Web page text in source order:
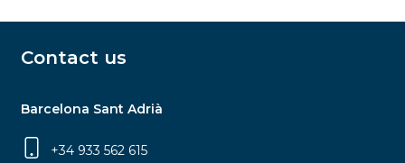
Contact us
Barcelona Sant Adrià
+34 933 562 615